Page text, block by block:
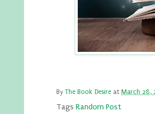
By The Book Desire at March 28,
Tags Random Post